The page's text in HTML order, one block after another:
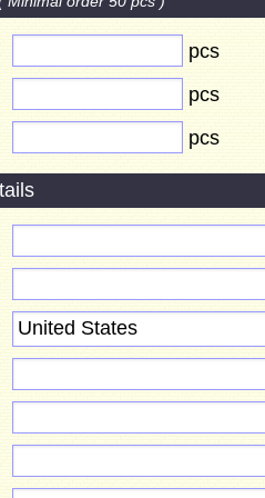
pcs
pcs
pcs
United States